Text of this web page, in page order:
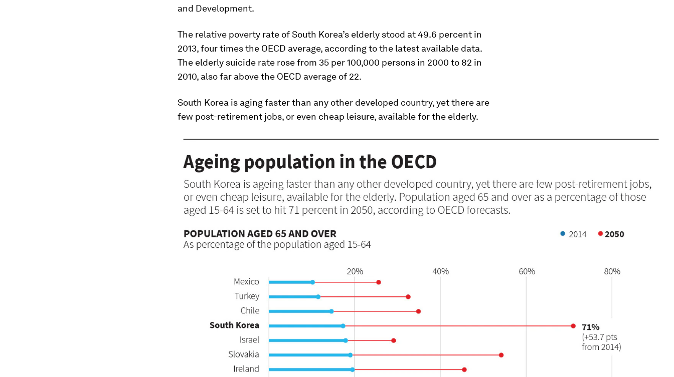
and Development.
The relative poverty rate of South Korea’s elderly stood at 49.6 percent in
2013, four times the OECD average, according to the latest available data.
The elderly suicide rate rose from 35 per 100,000 persons in 2000 to 82 in
2010, also far above the OECD average of 22.
South Korea is aging faster than any other developed country, yet there are
few post-retirement jobs, or even cheap leisure, available for the elderly.